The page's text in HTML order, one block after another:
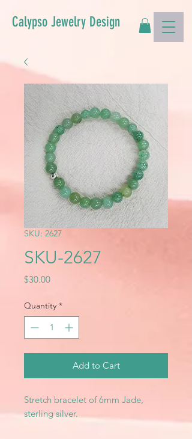
Calypso Jewelry Design
SKU: 2627
SKU-2627
$30.00Price
Quantity *
Add to Cart
Stretch bracelet of 6mm Jade,
sterling silver.